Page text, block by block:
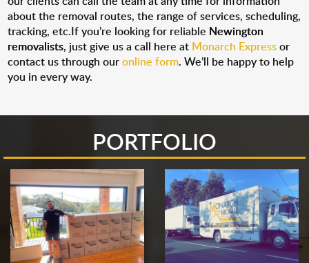
about the removal routes, the range of services, scheduling,
tracking, etc.If you’re looking for reliable Newington
removalists, just give us a call here at Monarch Expressor
contact us through ouronline form. We’ll be happy to help
you in every way.
PORTFOLIO